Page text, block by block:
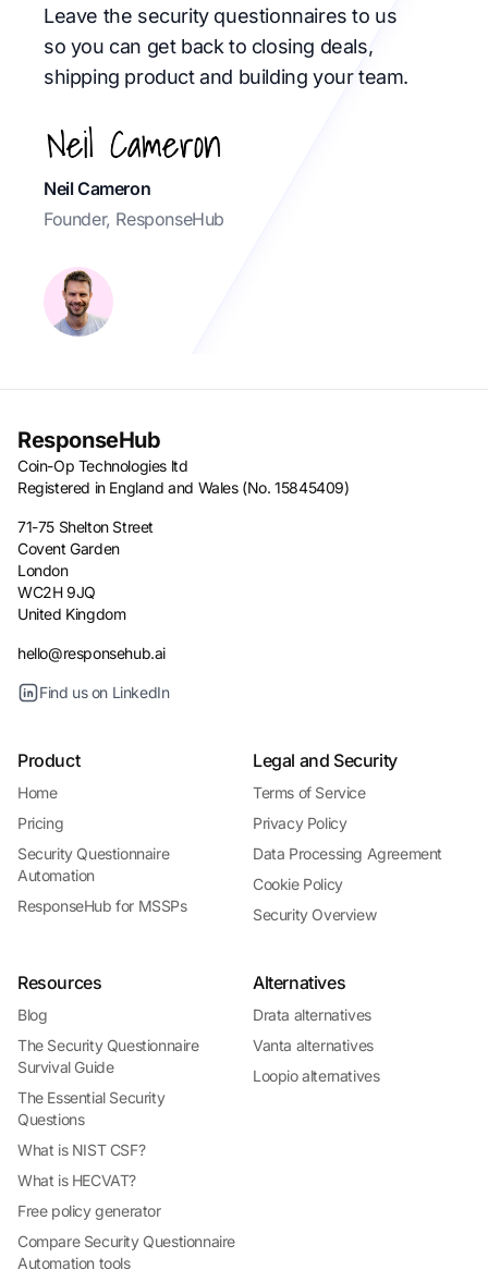
Leave the security questionnaires to us
so you can get back to closing deals,
shipping product and building your team.
Neil Cameron
Founder, ResponseHub
ResponseHub
Coin-Op Technologies ltd
Registered in England and Wales (No. 15845409)
71-75 Shelton Street
Covent Garden
London
WC2H 9JQ
United Kingdom
hello@responsehub.ai
Find us on LinkedIn
Product
Home
Pricing
Security Questionnaire
Automation
ResponseHub for MSSPs
Legal and Security
Terms of Service
Privacy Policy
Data Processing Agreement
Cookie Policy
Security Overview
Resources
Blog
The Security Questionnaire
Survival Guide
The Essential Security
Questions
What is NIST CSF?
What is HECVAT?
Free policy generator
Compare Security Questionnaire
Automation tools
Alternatives
Drata alternatives
Vanta alternatives
Loopio alternatives